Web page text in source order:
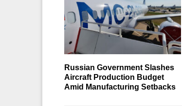
Russian Government Slashes
Aircraft Production Budget
Amid Manufacturing Setbacks